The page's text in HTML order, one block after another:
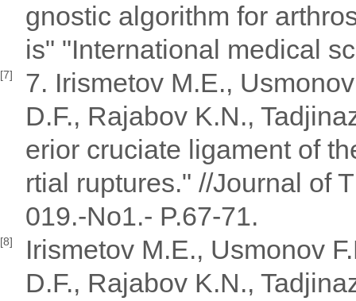
gnostic algorithm for
is" "International medical
[7]
7. Irismetov M.E.,
D.F., Rajabov K.N.,
erior cruciate ligament of
rtial ruptures." //Journal of
019.-No1.- P.67-71.
[8]
Irismetov M.E., Usmonov
D.F., Rajabov K.N.,